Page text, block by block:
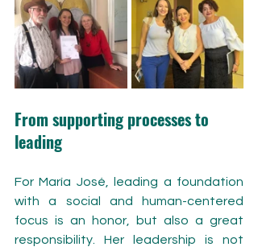
From supporting processes to
leading
For María José, leading a foundation
with a social and human-centered
focus is an honor, but also a great
responsibility. Her leadership is not